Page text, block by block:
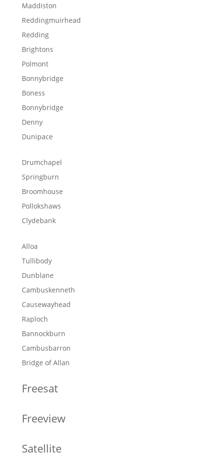
Maddiston
Reddingmuirhead
Redding
Brightons
Polmont
Bonnybridge
Boness
Bonnybridge
Denny
Dunipace
Drumchapel
Springburn
Broomhouse
Pollokshaws
Clydebank
Alloa
Tullibody
Dunblane
Cambuskenneth
Causewayhead
Raploch
Bannockburn
Cambusbarron
Bridge of Allan
Freesat
Freeview
Satellite